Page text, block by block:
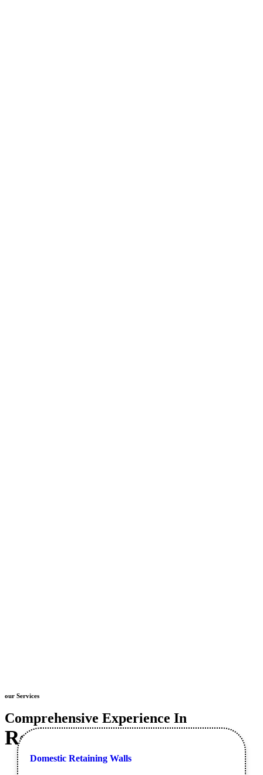
our Services
Comprehensive Experience In
Retaining Wall
Domestic Retaining Walls